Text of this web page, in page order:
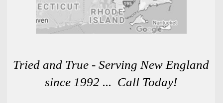
Tried and True - Serving New England
since 1992 ... Call Today!